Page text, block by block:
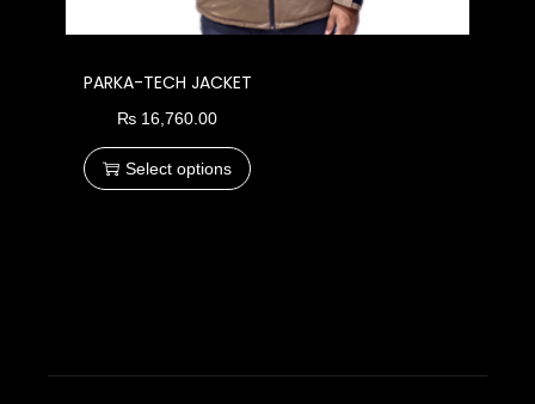
PARKA-TECH JACKET
₨ 16,760.00
Select options